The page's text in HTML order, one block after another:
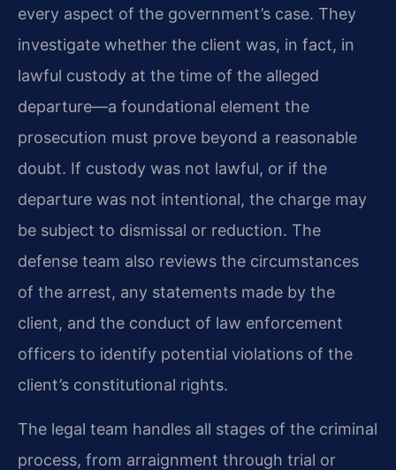
every aspect of the government’s case. They
investigate whether the client was, in fact, in
lawful custody at the time of the alleged
departure—a foundational element the
prosecution must prove beyond a reasonable
doubt. If custody was not lawful, or if the
departure was not intentional, the charge may
be subject to dismissal or reduction. The
defense team also reviews the circumstances
of the arrest, any statements made by the
client, and the conduct of law enforcement
officers to identify potential violations of the
client’s constitutional rights.
The legal team handles all stages of the criminal
process, from arraignment through trial or